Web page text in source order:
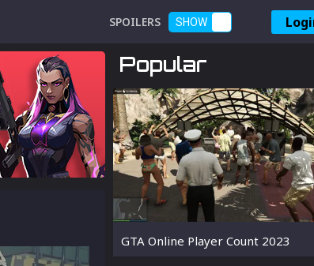
SPOILERS SHOW
Popular
GTA Online Player Count 2023